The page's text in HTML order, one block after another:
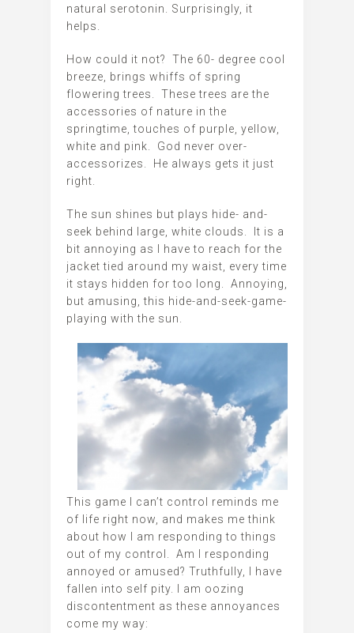
natural serotonin. Surprisingly, it
helps.
How could it not? The 60- degree cool
breeze, brings whiffs of spring
flowering trees. These trees are the
accessories of nature in the
springtime, touches of purple, yellow,
white and pink. God never over-
accessorizes. He always gets it just
right.
The sun shines but plays hide- and-
seek behind large, white clouds. It is a
bit annoying as I have to reach for the
jacket tied around my waist, every time
it stays hidden for too long. Annoying,
but amusing, this hide-and-seek-game-
playing with the sun.
This game I can’t control reminds me
of life right now, and makes me think
about how I am responding to things
out of my control. Am I responding
annoyed or amused? Truthfully, I have
fallen into self pity. I am oozing
discontentment as these annoyances
come my way: